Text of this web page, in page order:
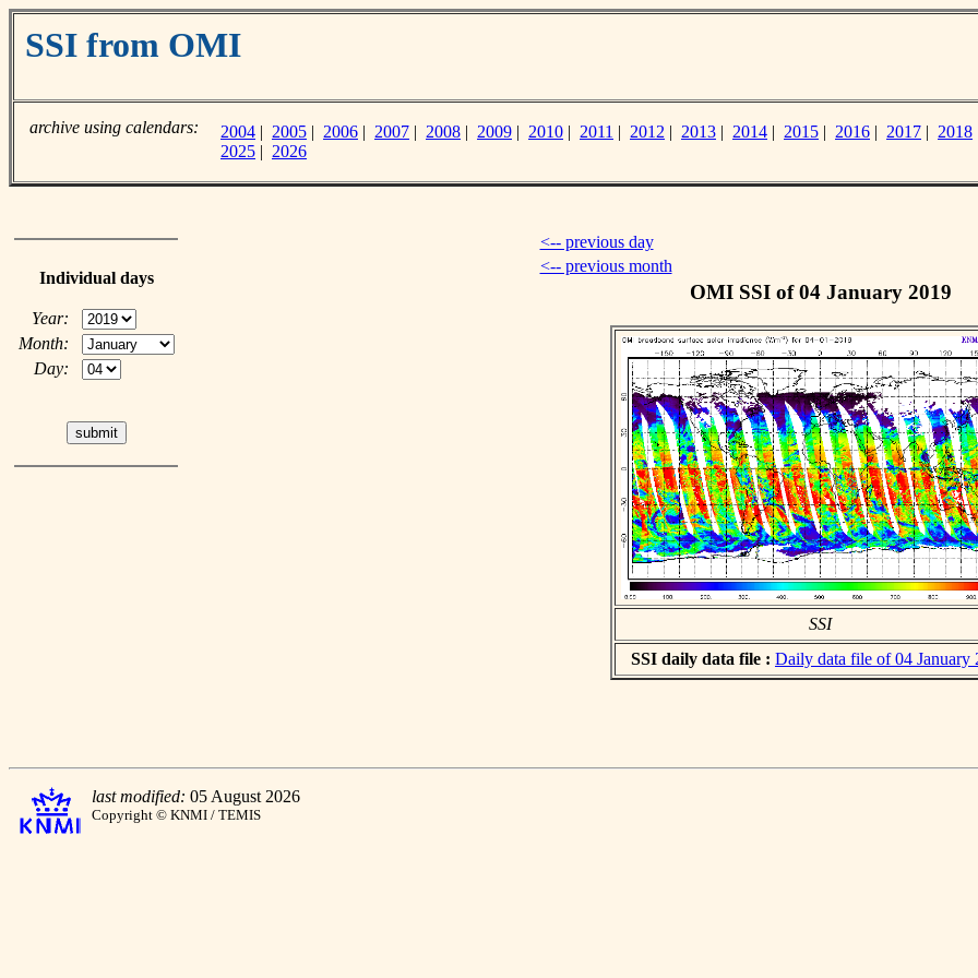
SSI from OMI
archive using calendars: 2004 | 2005 | 2006 | 2007 | 2008 | 2009 | 2010 | 2011 | 2012 | 2013 | 2014 | 2015 | 2016 | 2017 | 2018
2025 | 2026
Individual days
Year:
Month:
Day:
<-- previous day
<-- previous month
OMI SSI of 04 January 2019
SSI
SSI daily data file : Daily data file of 04 January
last modified: 05 August 2026
Copyright © KNMI / TEMIS